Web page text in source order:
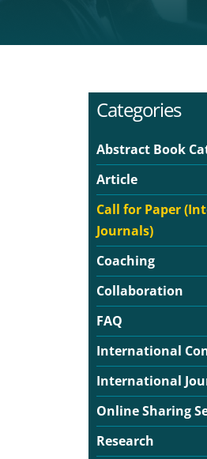
Categories
Abstract Book
Article
Call for Paper
Journals)
Coaching
Collaboration
FAQ
International
International
Online Sharing
Research